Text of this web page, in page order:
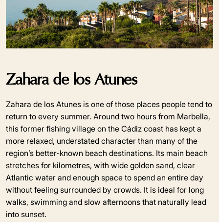
Zahara de los Atunes
Zahara de los Atunes is one of those places people tend to
return to every summer. Around two hours from Marbella,
this former fishing village on the Cádiz coast has kept a
more relaxed, understated character than many of the
region’s better-known beach destinations. Its main beach
stretches for kilometres, with wide golden sand, clear
Atlantic water and enough space to spend an entire day
without feeling surrounded by crowds. It is ideal for long
walks, swimming and slow afternoons that naturally lead
into sunset.